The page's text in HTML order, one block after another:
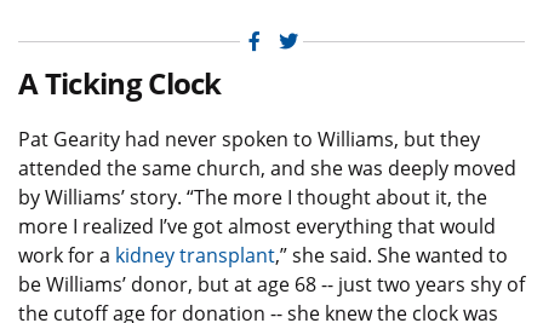
Facebook
Twitter
A Ticking Clock
Pat Gearity had never spoken to Williams, but they
attended the same church, and she was deeply moved
by Williams’ story. “The more I thought about it, the
more I realized I’ve got almost everything that would
work for a kidney transplant,” she said. She wanted to
be Williams’ donor, but at age 68 -- just two years shy of
the cutoff age for donation -- she knew the clock was